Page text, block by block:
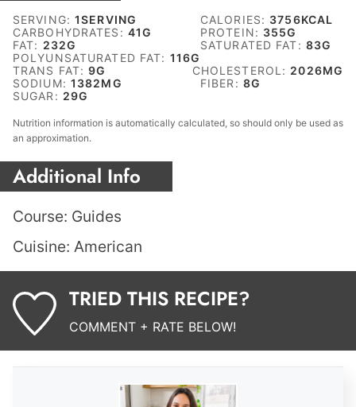
SERVING:1SERVING CALORIES: 3756KCAL
CARBOHYDRATES: 41G PROTEIN: 355G
FAT: 232G SATURATED FAT: 83G
POLYUNSATURATED FAT: 116G
TRANS FAT:9G CHOLESTEROL: 2026MG
SODIUM: 1382MG FIBER: 8G
SUGAR: 29G
Nutrition information is automatically calculated, so should only be used as
an approximation.
Additional Info
Course: Guides
Cuisine: American
TRIED THIS RECIPE?
COMMENT + RATE BELOW!